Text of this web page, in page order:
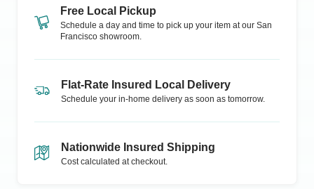
Free Local Pickup
Schedule a day and time to pick up your item at our San
Francisco showroom.
Flat-Rate Insured Local Delivery
Schedule your in-home delivery as soon as tomorrow.
Nationwide Insured Shipping
Cost calculated at checkout.